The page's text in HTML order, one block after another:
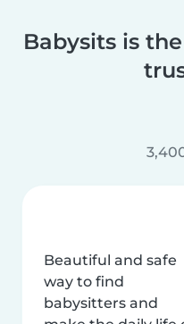
Babysits is
Beautiful and safe
way to find
babysitters and